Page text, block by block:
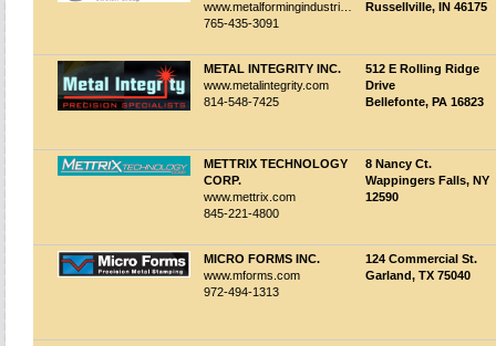
www.metalformingindustries.com
765-435-3091
Russellville, IN 46175
METAL INTEGRITY INC.
www.metalintegrity.com
814-548-7425
512 E Rolling Ridge
Drive
Bellefonte, PA 16823
METTRIX TECHNOLOGY
CORP.
www.mettrix.com
845-221-4800
8 Nancy Ct.
Wappingers Falls, NY
12590
MICRO FORMS INC.
www.mforms.com
972-494-1313
124 Commercial St.
Garland, TX 75040